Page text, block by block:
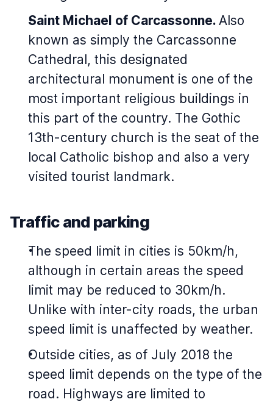
Saint Michael of Carcassonne. Also
known as simply the Carcassonne
Cathedral, this designated
architectural monument is one of the
most important religious buildings in
this part of the country. The Gothic
13th-century church is the seat of the
local Catholic bishop and also a very
visited tourist landmark.
Traffic and parking
The speed limit in cities is 50km/h,
although in certain areas the speed
limit may be reduced to 30km/h.
Unlike with inter-city roads, the urban
speed limit is unaffected by weather.
Outside cities, as of July 2018 the
speed limit depends on the type of the
road. Highways are limited to